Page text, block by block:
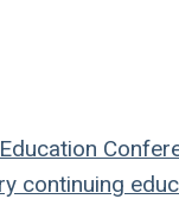
Education
continuing